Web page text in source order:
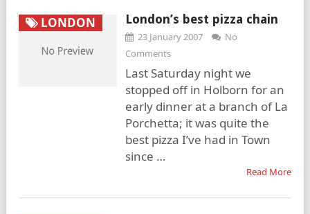
LONDON London’s best pizza chain
23 January 2007
No
Comments
Last Saturday night we
stopped off in Holborn for an
early dinner at a branch of La
Porchetta; it was quite the
best pizza I’ve had in Town
since …
Read More